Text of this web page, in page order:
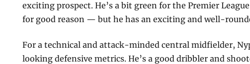
exciting prospect. He’s a bit green for the Premier
for good reason — but he has an exciting and well-
For a technical and attack-minded central midfielder,
looking defensive metrics. He’s a good dribbler and